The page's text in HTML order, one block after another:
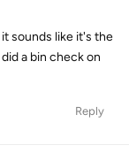
sounds like it's the
a bin check on
Reply